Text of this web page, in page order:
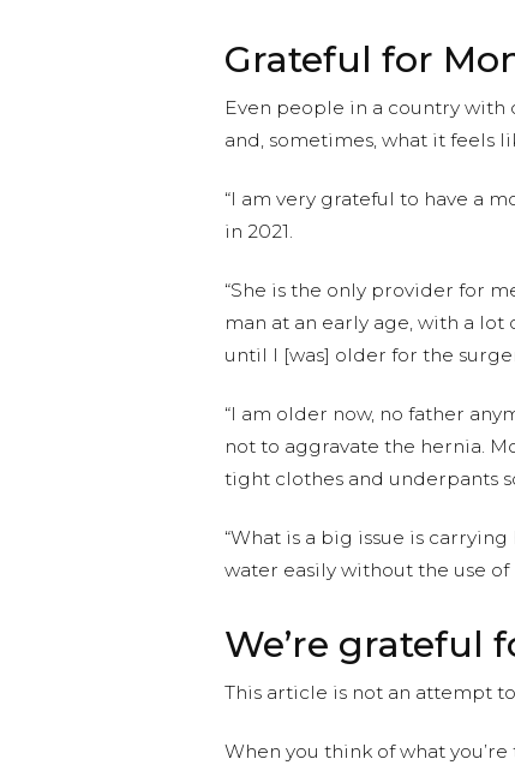
Grateful for
Even people in a country
and, sometimes, what it feels
“I am very grateful to have a
in 2021.
“She is the only provider for
man at an early age, with a
until I [was] older for the
“I am older now, no father
not to aggravate the hernia.
tight clothes and underpants
“What is a big issue is
water easily without the use of
We’re grateful
This article is not an attempt
When you think of what